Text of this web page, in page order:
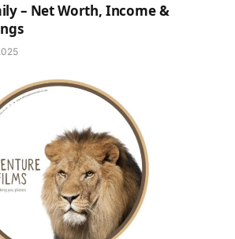
– Net Worth, Income &